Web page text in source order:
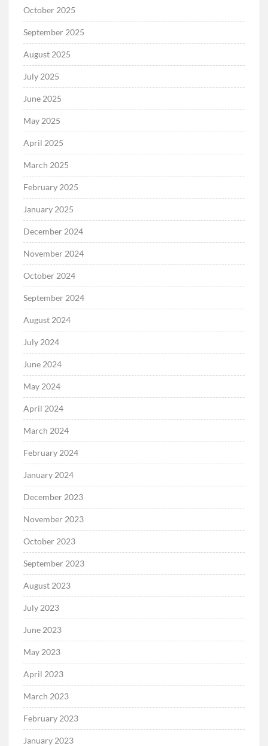
October 2025
September 2025
August 2025
July 2025
June 2025
May 2025
April 2025
March 2025
February 2025
January 2025
December 2024
November 2024
October 2024
September 2024
August 2024
July 2024
June 2024
May 2024
April 2024
March 2024
February 2024
January 2024
December 2023
November 2023
October 2023
September 2023
August 2023
July 2023
June 2023
May 2023
April 2023
March 2023
February 2023
January 2023